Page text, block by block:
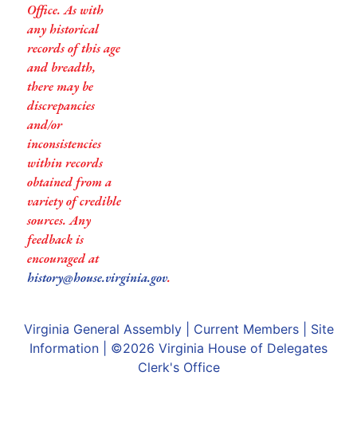
Office. As with
any historical
records of this age
and breadth,
there may be
discrepancies
and/or
inconsistencies
within records
obtained from a
variety of credible
sources. Any
feedback is
encouraged at
history@house.virginia.gov.
Virginia General Assembly| Current Members| Site
Information | ©2026 Virginia House of Delegates
Clerk's Office